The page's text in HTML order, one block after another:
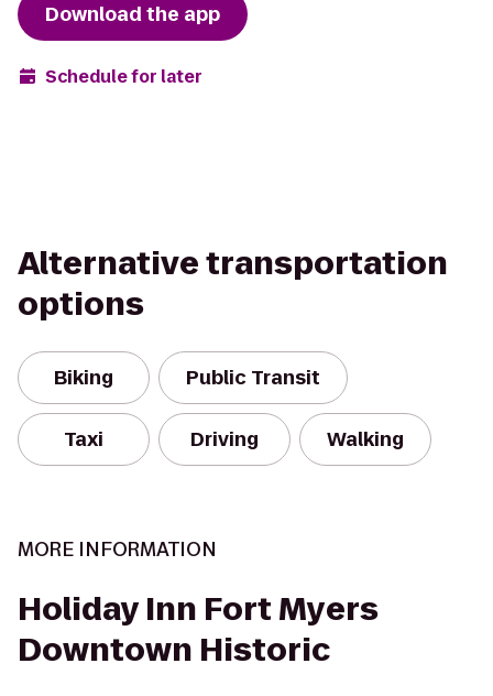
Download the app
Schedule for later
Alternative transportation
options
Biking Public Transit
Taxi Driving Walking
MORE INFORMATION
Holiday Inn Fort Myers
Downtown Historic